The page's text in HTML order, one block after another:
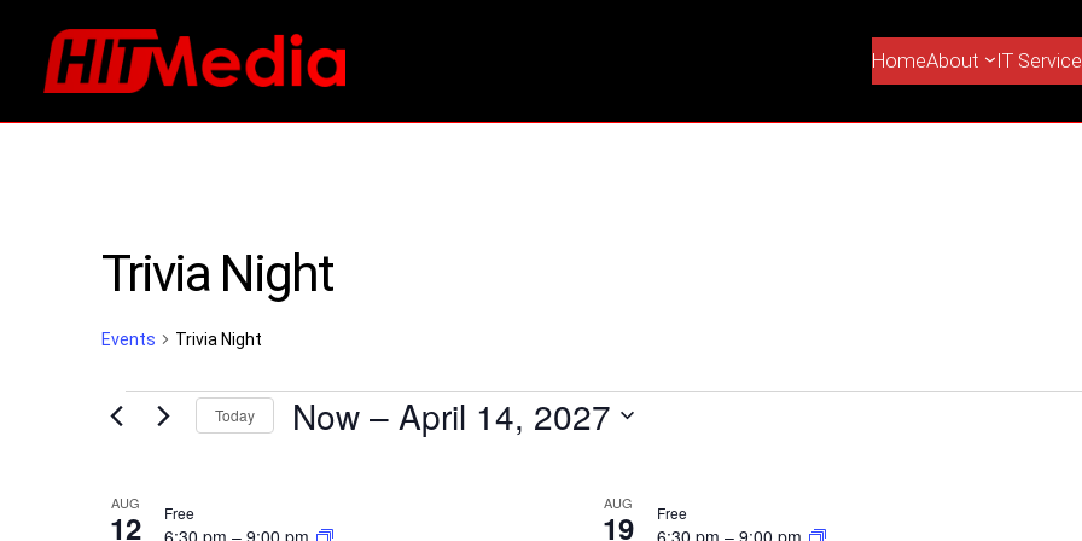
HomeAbout IT
Trivia Night
Events Trivia Night
Events
Today Now – April 14, 2027
List
AUG
12 6:30 pm – 9:00 pm
Free AUG
19 6:30 pm – 9:00 pm
Free